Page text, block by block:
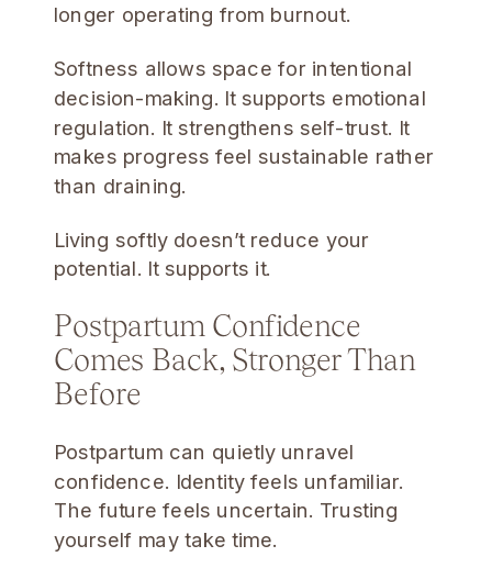
longer operating from burnout.
Softness allows space for intentional
decision-making. It supports emotional
regulation. It strengthens self-trust. It
makes progress feel sustainable rather
than draining.
Living softly doesn’t reduce your
potential. It supports it.
Postpartum Confidence
Comes Back, Stronger Than
Before
Postpartum can quietly unravel
confidence. Identity feels unfamiliar.
The future feels uncertain. Trusting
yourself may take time.